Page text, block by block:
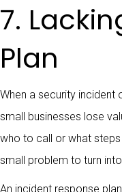
7.
Plan
When a security incident
small businesses lose
who to call or what
small problem to turn
An incident response